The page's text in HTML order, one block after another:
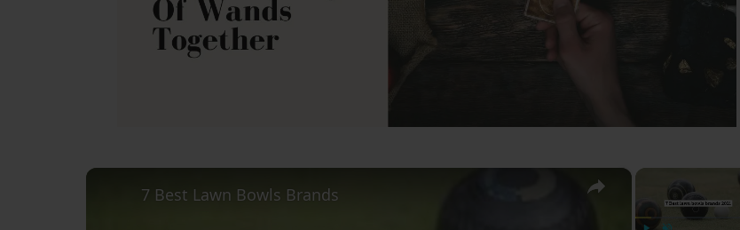
×
7 Best Lawn Bowls Brands